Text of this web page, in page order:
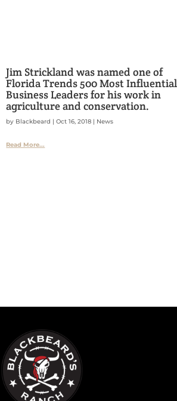
Jim Strickland was named one of
Florida Trends 500 Most Influential
Business Leaders for his work in
agriculture and conservation.
by Blackbeard |Oct 16, 2018 | News
Read More...